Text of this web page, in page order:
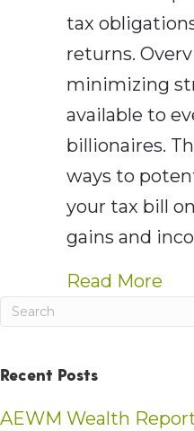
tax
returns.
minimizing
available to
billionaires.
ways to
your tax bill
gains and
Read More
Recent Posts
AEWM Wealth